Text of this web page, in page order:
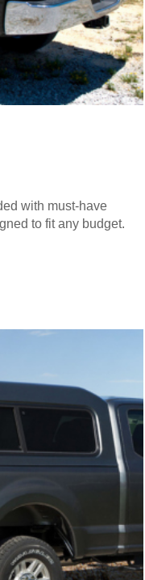
with must-have
to fit any budget.